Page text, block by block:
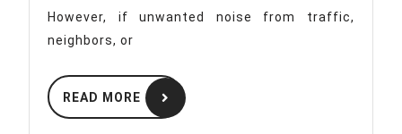
Guide
However, if unwanted noise from traffic,
neighbors, or
READ MORE
READ
MORE